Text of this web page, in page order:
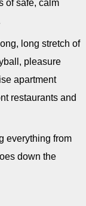
of safe, calm
long stretch of
pleasure
apartment
restaurants and
everything from
down the